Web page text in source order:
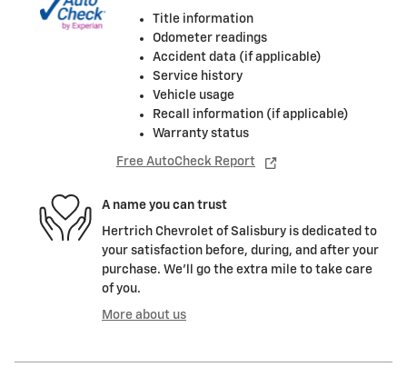
Title information
Odometer readings
Accident data (if applicable)
Service history
Vehicle usage
Recall information (if applicable)
Warranty status
Free AutoCheck Report
A name you can trust
Hertrich Chevrolet of Salisbury is dedicated to
your satisfaction before, during, and after your
purchase. We'll go the extra mile to take care
of you.
More about us